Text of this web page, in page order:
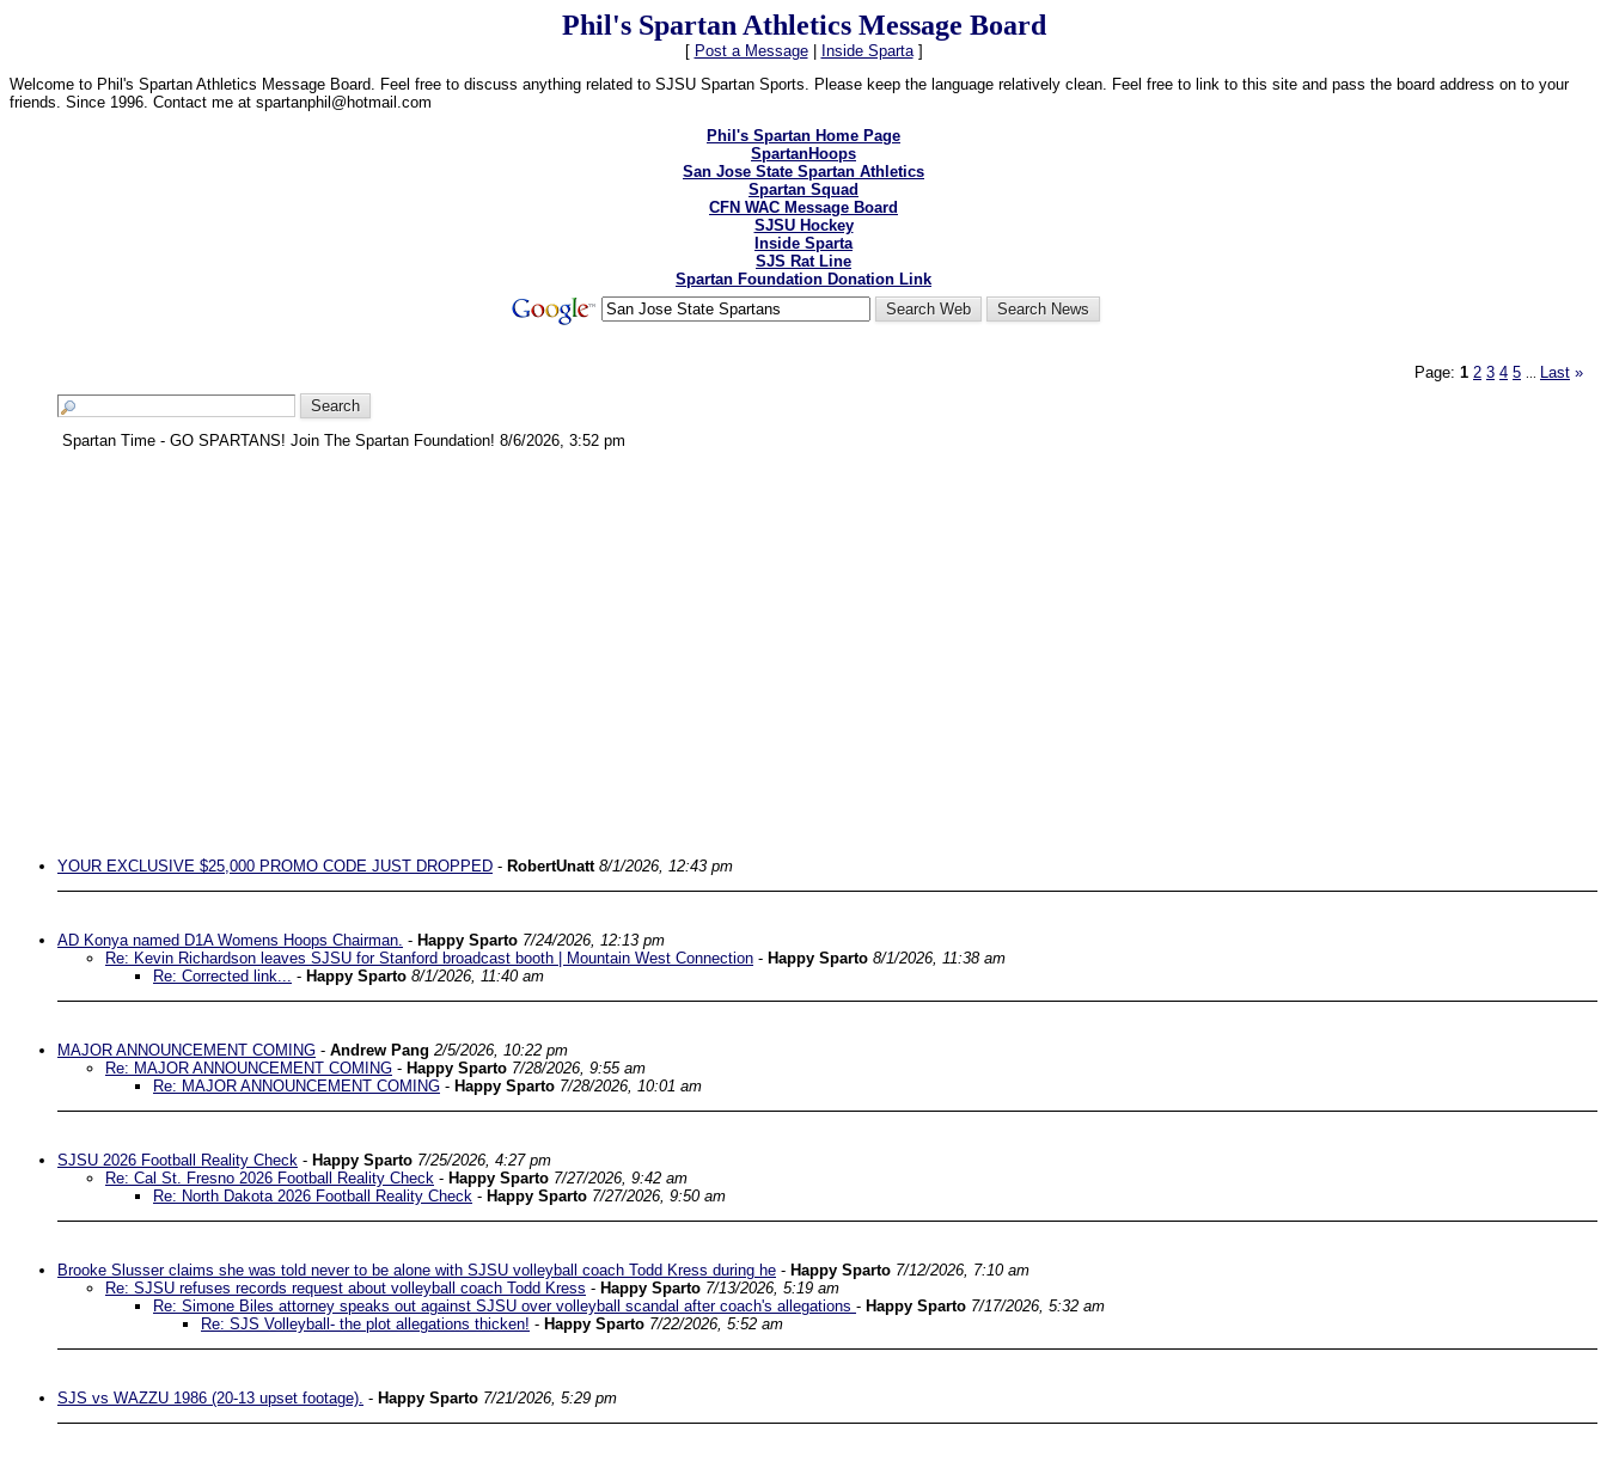
Phil's Spartan Athletics Message Board
[ Post a Message| Inside Sparta]
Welcome to Phil's Spartan Athletics Message Board. Feel free to discuss anything related to SJSU Spartan Sports. Please keep the language relatively clean. Feel free to link to this site and pass the board address on to your
friends. Since 1996. Contact me at spartanphil@hotmail.com
Phil's Spartan Home Page
SpartanHoops
San Jose State Spartan Athletics
Spartan Squad
CFN WAC Message Board
SJSU Hockey
Inside Sparta
SJS Rat Line
Spartan Foundation Donation Link
Page: 1 2 3 4 5 Last »
Spartan Time - GO SPARTANS! Join The Spartan Foundation! 8/6/2026, 3:52 pm
YOUR EXCLUSIVE $25,000 PROMO CODE JUST DROPPED - RobertUnatt 8/1/2026, 12:43 pm
AD Konya named D1A Womens Hoops Chairman. - Happy Sparto 7/24/2026, 12:13 pm
Re: Kevin Richardson leaves SJSU for Stanford broadcast booth | Mountain West Connection - Happy Sparto 8/1/2026, 11:38 am
Re: Corrected link... - Happy Sparto 8/1/2026, 11:40 am
MAJOR ANNOUNCEMENT COMING - Andrew Pang 2/5/2026, 10:22 pm
Re: MAJOR ANNOUNCEMENT COMING - Happy Sparto 7/28/2026, 9:55 am
Re: MAJOR ANNOUNCEMENT COMING - Happy Sparto 7/28/2026, 10:01 am
SJSU 2026 Football Reality Check - Happy Sparto 7/25/2026, 4:27 pm
Re: Cal St. Fresno 2026 Football Reality Check - Happy Sparto 7/27/2026, 9:42 am
Re: North Dakota 2026 Football Reality Check - Happy Sparto 7/27/2026, 9:50 am
Brooke Slusser claims she was told never to be alone with SJSU volleyball coach Todd Kress during he - Happy Sparto 7/12/2026, 7:10 am
Re: SJSU refuses records request about volleyball coach Todd Kress - Happy Sparto 7/13/2026, 5:19 am
Re: Simone Biles attorney speaks out against SJSU over volleyball scandal after coach's allegations - Happy Sparto 7/17/2026, 5:32 am
Re: SJS Volleyball- the plot allegations thicken! - Happy Sparto 7/22/2026, 5:52 am
SJS vs WAZZU 1986 (20-13 upset footage). - Happy Sparto 7/21/2026, 5:29 pm